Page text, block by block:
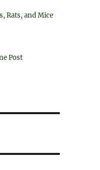
Rats, and Mice
Post